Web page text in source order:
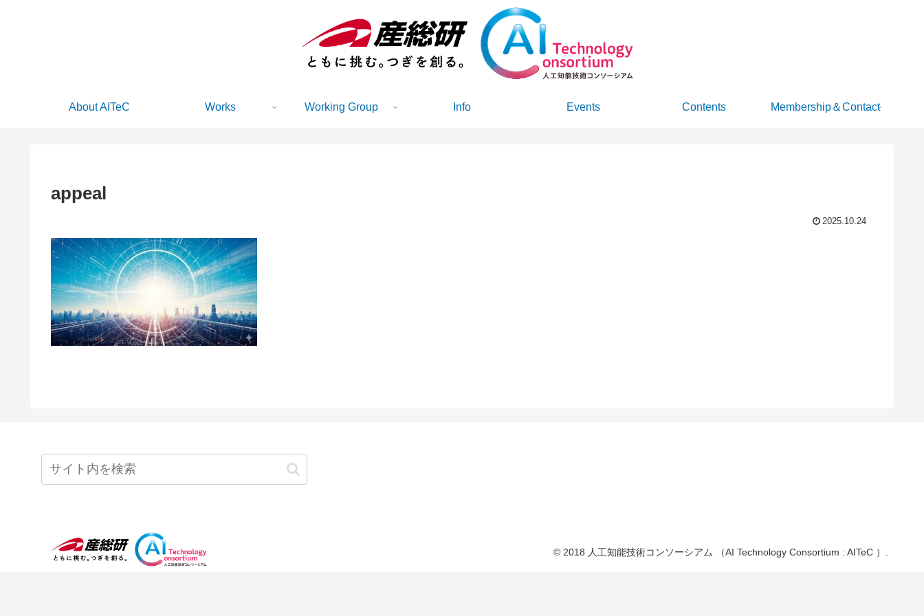
About AITeC Works Working Group Info Events Contents Membership＆Contact
appeal
2025.10.24
© 2018 人工知能技術コンソーシアム （AI Technology Consortium : AITeC ）.